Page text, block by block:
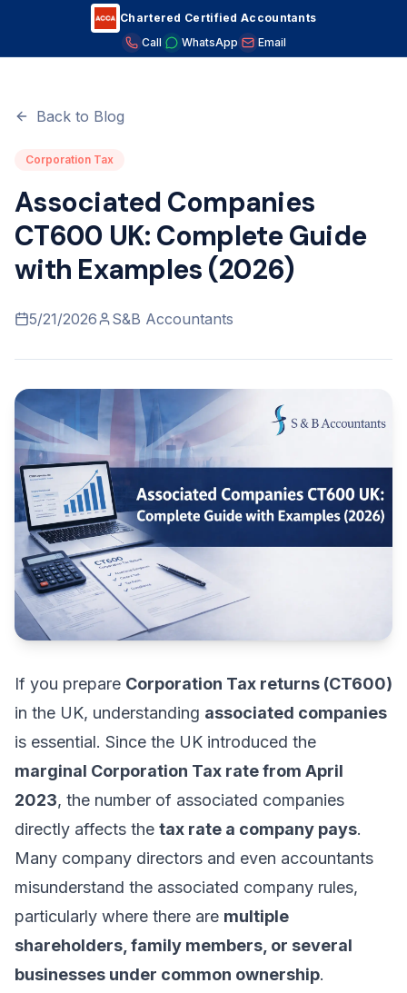
Chartered Certified Accountants
Call
WhatsApp Email
Associated Companies CT600 UK: Complete
Guide with Examples (2026)
Back to Blog
Corporation Tax
Associated Companies
CT600 UK: Complete Guide
with Examples (2026)
5/21/2026 S&B Accountants
If you prepare Corporation Tax returns (CT600)
in the UK, understanding associated companies
is essential. Since the UK introduced the
marginal Corporation Tax rate from April
2023, the number of associated companies
directly affects the tax rate a company pays.
Many company directors and even accountants
misunderstand the associated company rules,
particularly where there are multiple
shareholders, family members, or several
businesses under common ownership.